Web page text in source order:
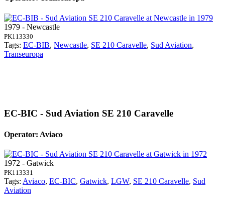
1979 - Newcastle
PK113330
Tags: EC-BIB, Newcastle, SE 210 Caravelle, Sud Aviation,
Transeuropa
EC-BIC - Sud Aviation SE 210 Caravelle
Operator: Aviaco
1972 - Gatwick
PK113331
Tags: Aviaco, EC-BIC, Gatwick, LGW, SE 210 Caravelle, Sud
Aviation